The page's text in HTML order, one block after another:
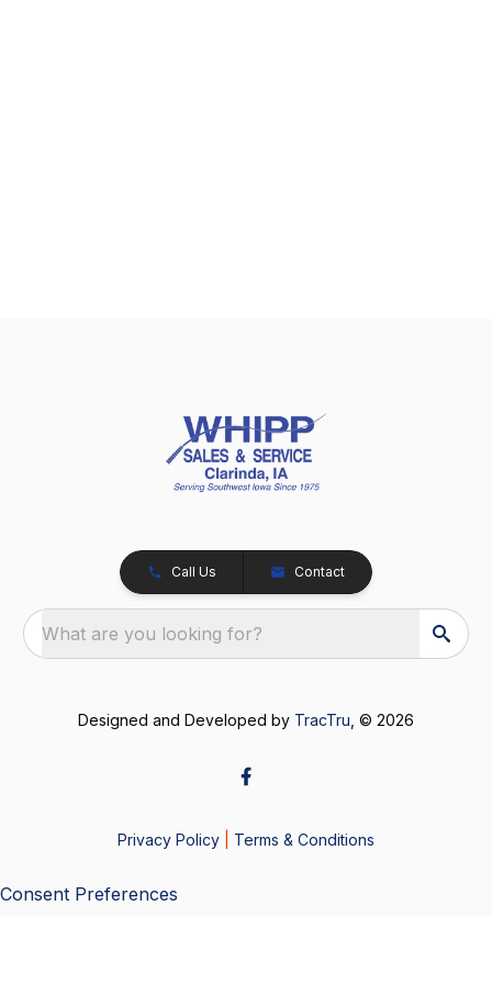
Call Us Contact
What are you looking for?
Designed and Developed by TracTru , © 2026
Privacy Policy Terms & Conditions
Consent Preferences